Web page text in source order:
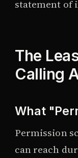
statement of
The
Calling
What
Permission
can reach